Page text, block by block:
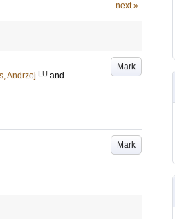
next »
Mark
Andrzej LU and
Mark